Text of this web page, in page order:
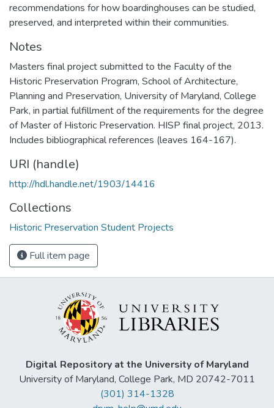
recommendations for how boardinghouses can be studied,
preserved, and interpreted within their communities.
Notes
Masters final project submitted to the Faculty of the
Historic Preservation Program, School of Architecture,
Planning and Preservation, University of Maryland, College
Park, in partial fulfillment of the requirements for the degree
of Master of Historic Preservation. HISP final project, 2013.
Includes bibliographical references (leaves 164-167).
URI (handle)
http://hdl.handle.net/1903/14416
Collections
Historic Preservation Student Projects
Full item page
Digital Repository at the University of Maryland
University of Maryland, College Park, MD 20742-7011
(301) 314-1328